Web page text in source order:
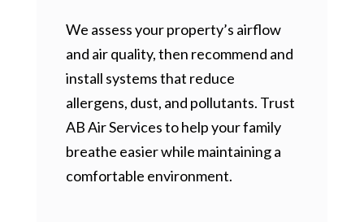
We assess your property’s airflow
and air quality, then recommend and
install systems that reduce
allergens, dust, and pollutants. Trust
AB Air Services to help your family
breathe easier while maintaining a
comfortable environment.